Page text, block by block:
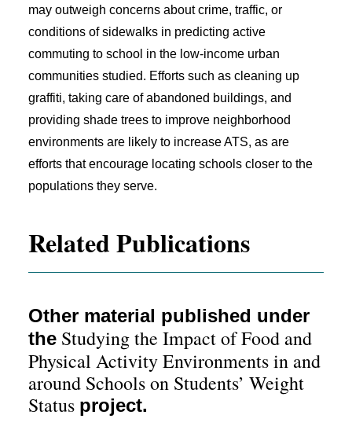
may outweigh concerns about crime, traffic, or
conditions of sidewalks in predicting active
commuting to school in the low-income urban
communities studied. Efforts such as cleaning up
graffiti, taking care of abandoned buildings, and
providing shade trees to improve neighborhood
environments are likely to increase ATS, as are
efforts that encourage locating schools closer to the
populations they serve.
Related Publications
Other material published under
the Studying the Impact of Food and
Physical Activity Environments in and
around Schools on Students’ Weight
Status project.